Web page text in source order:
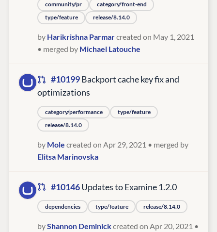
community/pr
category/front-end
type/feature
release/8.14.0
by Harikrishna Parmarcreated on May 1, 2021
• merged by Michael Latouche
#10199Backport cache key fix and
optimizations
category/performance
type/feature
release/8.14.0
by Mole created on Apr 29, 2021 • merged by
Elitsa Marinovska
#10146Updates to Examine 1.2.0
dependencies type/feature release/8.14.0
byShannon Deminickcreated on Apr 20, 2021 •